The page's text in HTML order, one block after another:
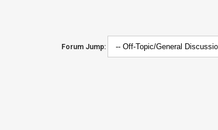
Forum Jump: